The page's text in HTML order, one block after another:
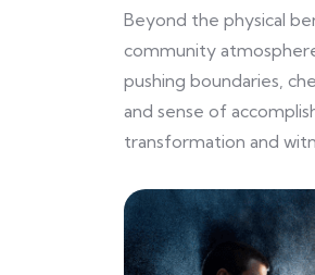
Beyond the physical
community
pushing boundaries,
and sense of
transformation and